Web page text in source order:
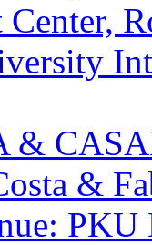
Center,
&
&